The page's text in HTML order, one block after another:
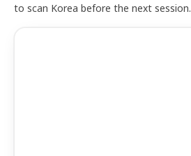
to scan Korea before the next session.